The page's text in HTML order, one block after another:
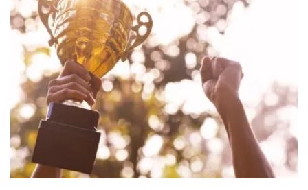
ABOUT US
EXPERTISE
TEAM
NEWS
CAREER